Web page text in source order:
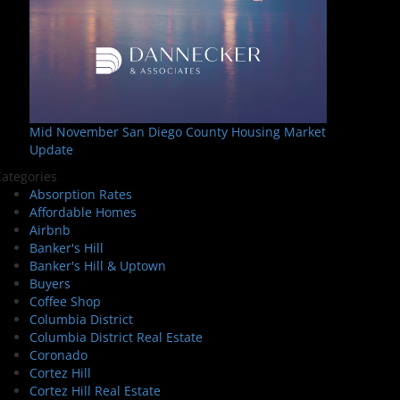
Mid November San Diego County Housing Market
Update
Absorption Rates
Affordable Homes
Airbnb
Banker's Hill
Banker's Hill & Uptown
Buyers
Coffee Shop
Columbia District
Columbia District Real Estate
Coronado
Cortez Hill
Cortez Hill Real Estate